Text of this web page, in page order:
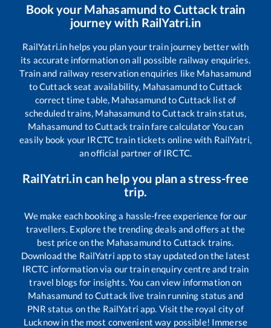
Book your Mahasamund to Cuttacktrain
journey with RailYatri.in
RailYatri.in helps you plan your train journey better with
its accurate information on all possible railway enquiries.
Train and railway reservation enquiries like Mahasamund
toCuttackseat availability, MahasamundtoCuttack
correct time table, MahasamundtoCuttack list of
scheduled trains, MahasamundtoCuttacktrain status,
Mahasamund toCuttacktrain fare calculator You can
easily book your IRCTC train tickets online with RailYatri,
an official partner of IRCTC.
RailYatri.in can help you plan a stress-free
trip.
We make each booking a hassle-free experience for our
travellers. Explore the trending deals and offers at the
best price on the Mahasamundto Cuttack trains.
Download the RailYatri app to stay updated on the latest
IRCTC information via our train enquiry centre and train
travel blogs for insights. You can view information on
Mahasamund toCuttacklive train running status and
PNR status on the RailYatri app. Visit the royal city of
Lucknow in the most convenient way possible! Immerse